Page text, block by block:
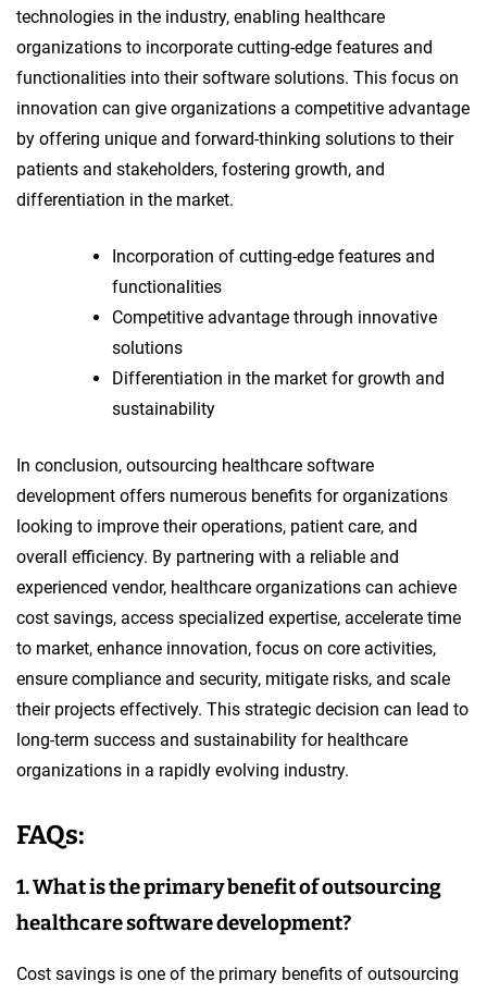
technologies in the industry, enabling healthcare
organizations to incorporate cutting-edge features and
functionalities into their software solutions. This focus on
innovation can give organizations a competitive advantage
by offering unique and forward-thinking solutions to their
patients and stakeholders, fostering growth, and
differentiation in the market.
Incorporation of cutting-edge features and
functionalities
Competitive advantage through innovative
solutions
Differentiation in the market for growth and
sustainability
In conclusion, outsourcing healthcare software
development offers numerous benefits for organizations
looking to improve their operations, patient care, and
overall efficiency. By partnering with a reliable and
experienced vendor, healthcare organizations can achieve
cost savings, access specialized expertise, accelerate time
to market, enhance innovation, focus on core activities,
ensure compliance and security, mitigate risks, and scale
their projects effectively. This strategic decision can lead to
long-term success and sustainability for healthcare
organizations in a rapidly evolving industry.
FAQs:
1. What is the primary benefit of outsourcing
healthcare software development?
Cost savings is one of the primary benefits of outsourcing